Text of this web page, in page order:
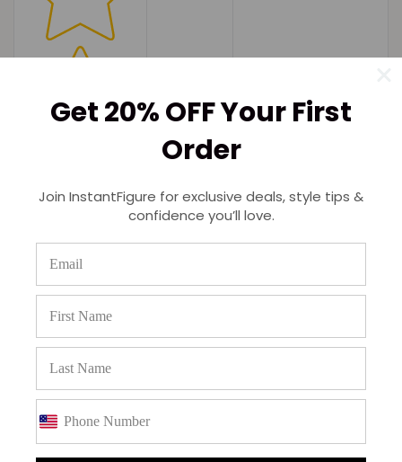
(0)
Get 20% OFF Your First
Order
Join InstantFigure for exclusive deals, style tips &
confidence you’ll love.